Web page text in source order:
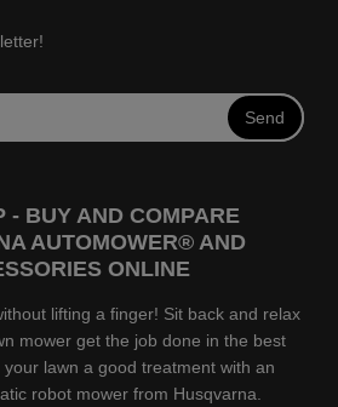
Send
- BUY AND COMPARE
AUTOMOWER® AND
ONLINE
lifting a finger! Sit back and relax
mower get the job done in the best
your lawn a good treatment with an
robot mower from Husqvarna.